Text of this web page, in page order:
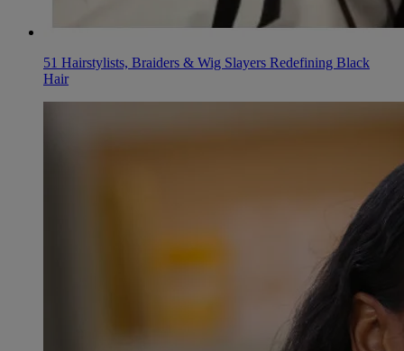
51 Hairstylists, Braiders & Wig Slayers Redefining Black
Hair